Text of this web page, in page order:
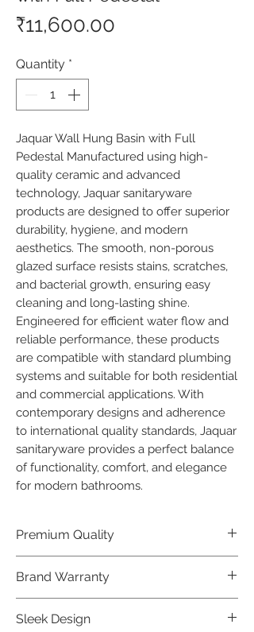
₹11,600.00
Quantity *
Jaquar Wall Hung Basin with Full
Pedestal Manufactured using high-
quality ceramic and advanced
technology, Jaquar sanitaryware
products are designed to offer superior
durability, hygiene, and modern
aesthetics. The smooth, non-porous
glazed surface resists stains, scratches,
and bacterial growth, ensuring easy
cleaning and long-lasting shine.
Engineered for efficient water flow and
reliable performance, these products
are compatible with standard plumbing
systems and suitable for both residential
and commercial applications. With
contemporary designs and adherence
to international quality standards, Jaquar
sanitaryware provides a perfect balance
of functionality, comfort, and elegance
for modern bathrooms.
Premium Quality
last, our Jaquar Bathware products
offer premium quality that exceeds
industry standards.
Brand Warranty
industry-leading brand 10 year
Sleek Design